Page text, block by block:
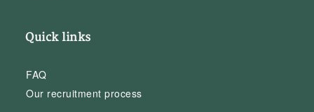
Quick links
FAQ
Our recruitment process